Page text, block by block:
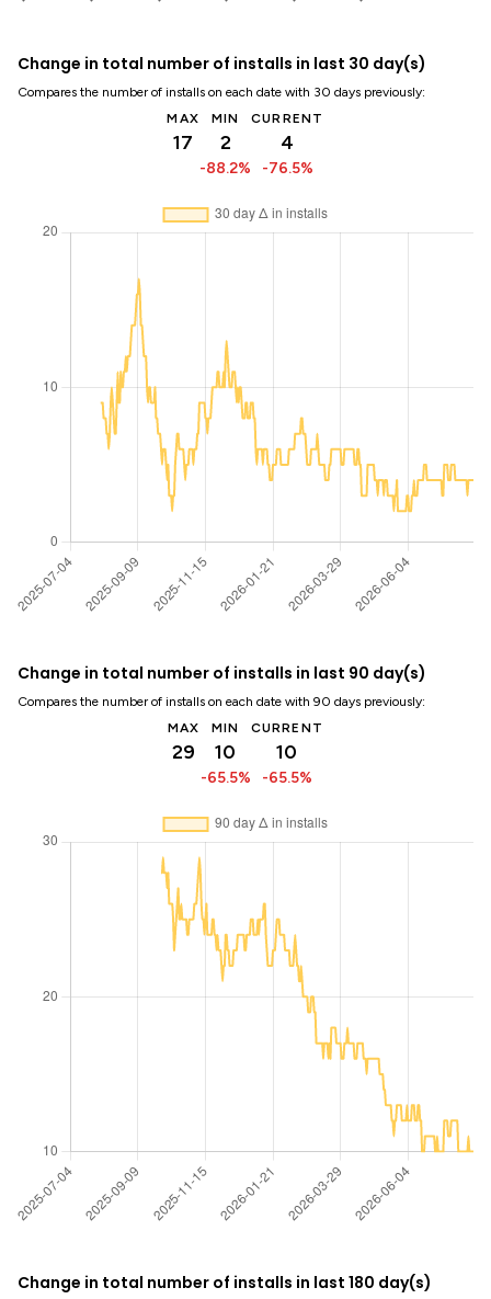
Change in total number of installs in last 30 day(s)
Compares the number of installs on each date with 30 days previously:
MAX
17
MIN
2
-88.2%
CURRENT
4
-76.5%
Change in total number of installs in last 90 day(s)
Compares the number of installs on each date with 90 days previously:
MAX
29
MIN
10
-65.5%
CURRENT
10
-65.5%
Change in total number of installs in last 180 day(s)